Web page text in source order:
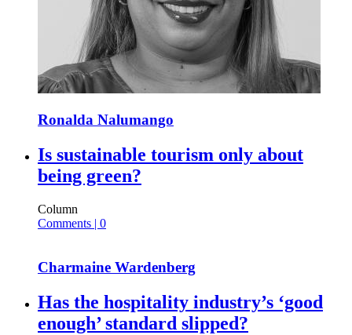
Ronalda Nalumango
Is sustainable tourism only about
being green?
Column
Comments | 0
Charmaine Wardenberg
Has the hospitality industry’s ‘good
enough’ standard slipped?